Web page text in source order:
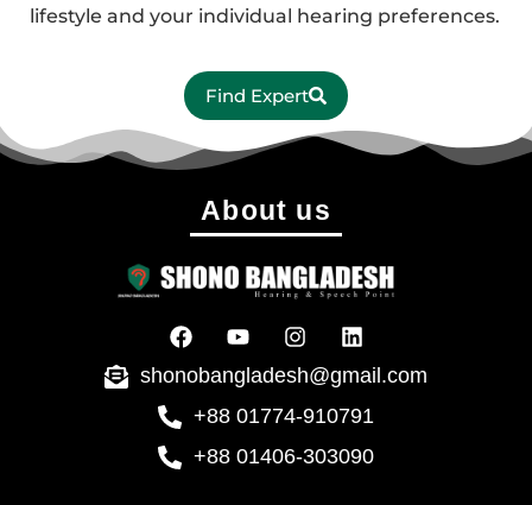
lifestyle and your individual hearing preferences.
Find Expert
About us
shonobangladesh@gmail.com
+88 01774-910791
+88 01406-303090